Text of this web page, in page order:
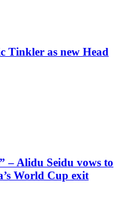
Tinkler as new Head
– Alidu Seidu vows to
World Cup exit